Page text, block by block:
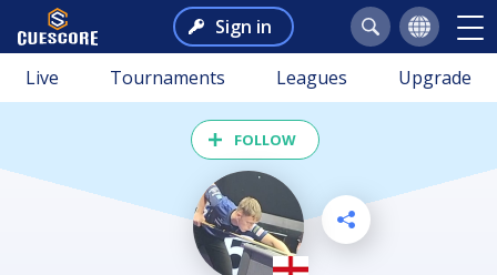
Sign in
Live Tournaments Leagues Upgrade
FOLLOW